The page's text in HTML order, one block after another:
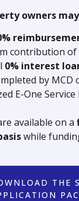
owners
contribution of
0% interest
by MCD
E-One
available on a
while
THE